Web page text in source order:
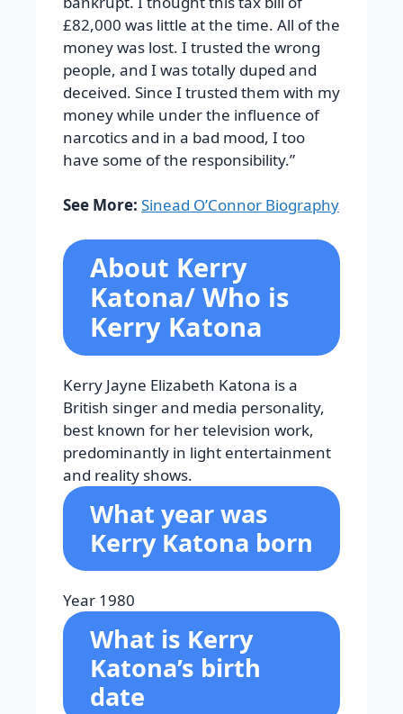
£82,000 was little at the time. All of the
money was lost. I trusted the wrong
people, and I was totally duped and
deceived. Since I trusted them with my
money while under the influence of
narcotics and in a bad mood, I too
have some of the responsibility.”
See More: Sinead O’Connor Biography
About Kerry
Katona/ Who is
Kerry Katona
Kerry Jayne Elizabeth Katona is a
British singer and media personality,
best known for her television work,
predominantly in light entertainment
and reality shows.
What year was
Kerry Katona born
Year 1980
What is Kerry
Katona’s birth
date